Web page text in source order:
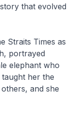
that evolved
Straits Times as
portrayed
elephant who
her the
and she